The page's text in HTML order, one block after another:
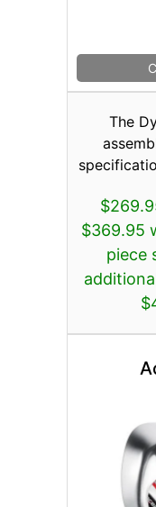
The
heat
17-4
variable
to its
face not
coming
for
an
work
shafts.
$369.95
piece